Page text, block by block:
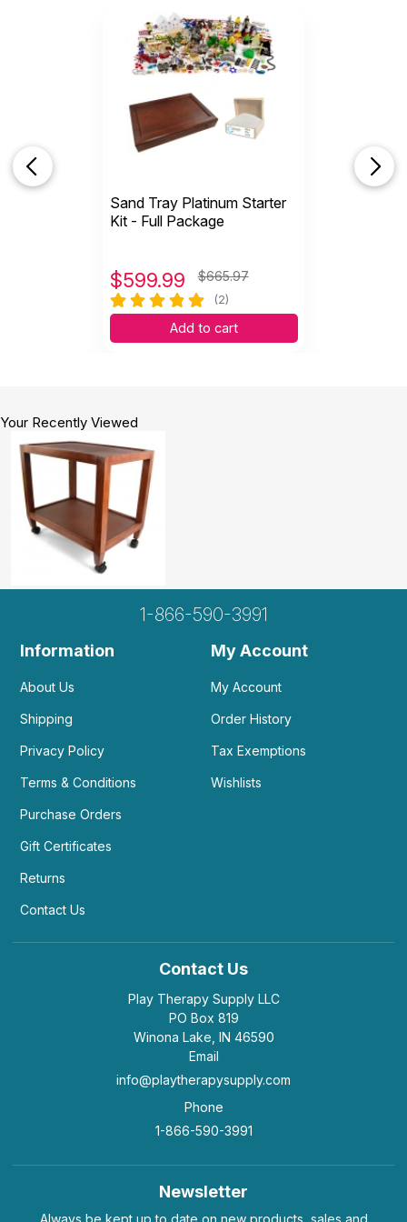
of furniture because when not in use for therapy, I
have a runner on it with a lamp and some
decoration on the lower shelf. Thank you
PlayThearpySupply for offering this now. The
perfect answer.
Helpful(6) Not Helpful
Sand Tray Platinum Starter
Kit - Full Package
$599.99 $665.97
(2)
Add to cart
Your Recently Viewed
1-866-590-3991
Information
About Us
Shipping
Privacy Policy
Terms & Conditions
Purchase Orders
Gift Certificates
Returns
Contact Us
My Account
My Account
Order History
Tax Exemptions
Wishlists
Contact Us
Play Therapy Supply LLC
PO Box 819
Winona Lake, IN 46590
Email
info@playtherapysupply.com
Phone
1-866-590-3991
Newsletter